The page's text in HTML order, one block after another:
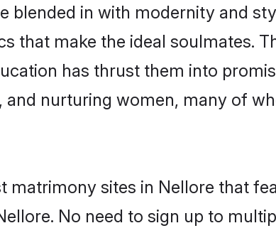
in with modernity and
that make the ideal soulmates.
has thrust them into
nurturing women, many of
matrimony sites in Nellore that
No need to sign up to